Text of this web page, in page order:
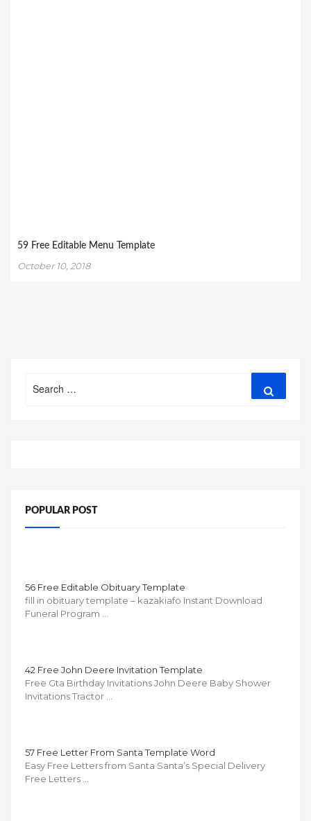
59 Free Editable Menu Template
October 10, 2018
for:
POPULAR POST
56 Free Editable Obituary Template
fill in obituary template – kazakiafo Instant Download
Funeral Program …
42 Free John Deere Invitation Template
Free Gta Birthday Invitations John Deere Baby Shower
Invitations Tractor …
57 Free Letter From Santa Template Word
Easy Free Letters from Santa Santa’s Special Delivery
Free Letters …